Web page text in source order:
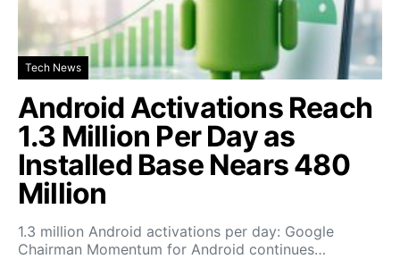
Tech News
Android Activations Reach
1.3 Million Per Day as
Installed Base Nears 480
Million
1.3 million Android activations per day: Google
Chairman Momentum for Android continues…